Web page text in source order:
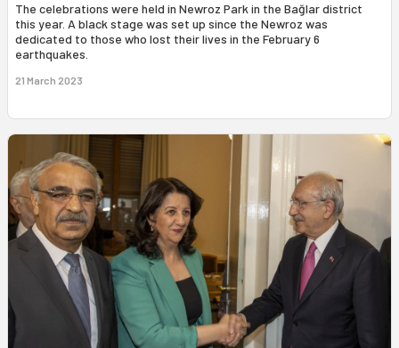
The celebrations were held in Newroz Park in the Bağlar district
this year. A black stage was set up since the Newroz was
dedicated to those who lost their lives in the February 6
earthquakes.
21 March 2023